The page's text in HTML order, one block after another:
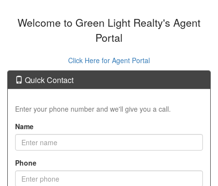
Menu.
Then
to
move
through
menu
items.
Welcome to Green Light Realty's Agent
Portal
Click Here for Agent Portal
Quick Contact
Enter your phone number and we'll give you a call.
Name
Phone